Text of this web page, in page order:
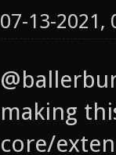
07-13-2021,
making
core/